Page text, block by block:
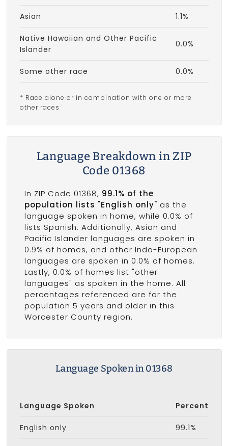
Asian 1.1%
Native Hawaiian and Other Pacific
Islander
0.0%
Some other race 0.0%
* Race alone or in combination with one or more
other races
Language Breakdown in ZIP
Code 01368
In ZIP Code 01368, 99.1% of the
population lists "English only" as the
language spoken in home, while 0.0% of
lists Spanish. Additionally, Asian and
Pacific Islander languages are spoken in
0.9% of homes, and other Indo-European
languages are spoken in 0.0% of homes.
Lastly, 0.0% of homes list "other
languages" as spoken in the home. All
percentages referenced are for the
population 5 years and older in this
Worcester County region.
Language Spoken in 01368
Language Spoken Percent
English only 99.1%